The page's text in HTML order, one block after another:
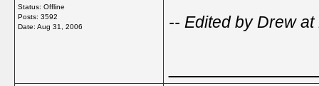
Status: Offline
Posts: 3592
Date: Aug 31, 2006 -- Edited by Drew